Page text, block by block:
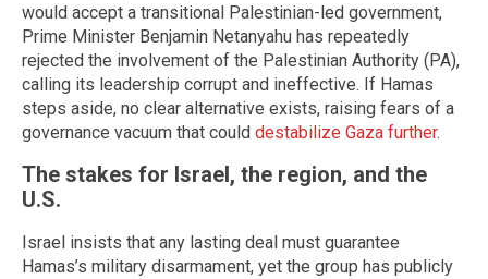
would accept a transitional Palestinian-led government,
Prime Minister Benjamin Netanyahu has repeatedly
rejected the involvement of the Palestinian Authority (PA),
calling its leadership corrupt and ineffective. If Hamas
steps aside, no clear alternative exists, raising fears of a
governance vacuum that could destabilize Gaza further.
The stakes for Israel, the region, and the
U.S.
Israel insists that any lasting deal must guarantee
Hamas’s military disarmament, yet the group has publicly